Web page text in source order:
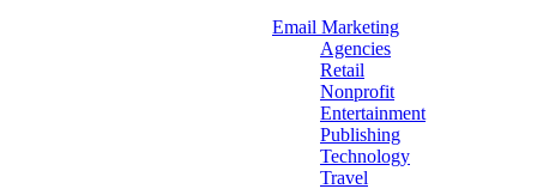
Email Marketing
Agencies
Retail
Nonprofit
Entertainment
Publishing
Technology
Travel